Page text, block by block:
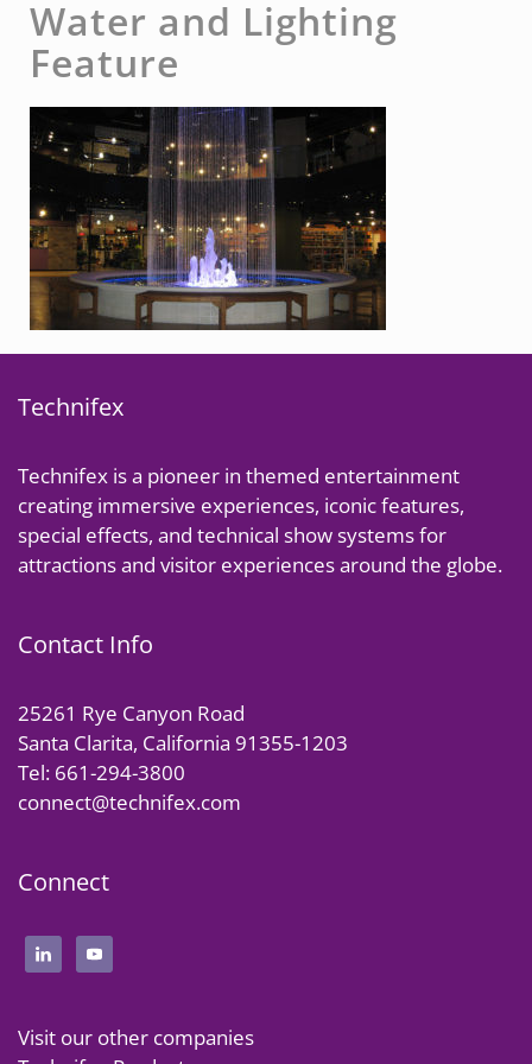
Water and Lighting
Feature
Technifex
Technifex is a pioneer in themed entertainment
creating immersive experiences, iconic features,
special effects, and technical show systems for
attractions and visitor experiences around the globe.
Contact Info
25261 Rye Canyon Road
Santa Clarita, California 91355-1203
Tel: 661-294-3800
connect@technifex.com
Connect
Visit our other companies